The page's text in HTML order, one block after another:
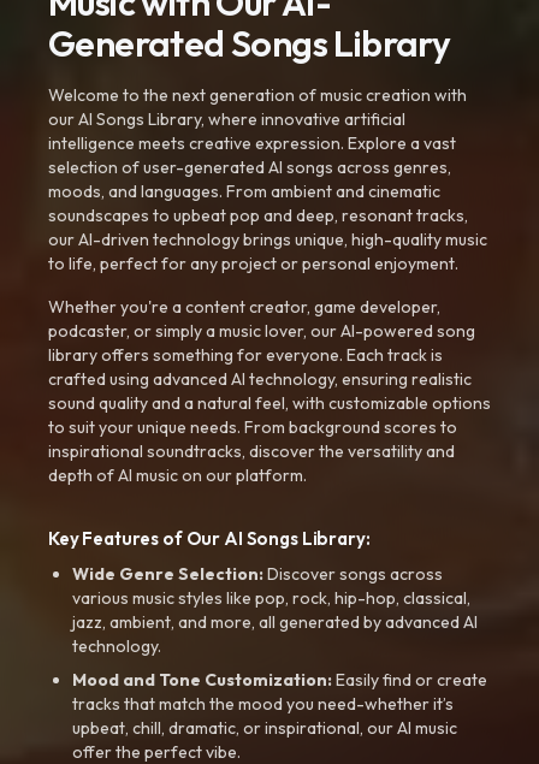
Generated Songs Library
Welcome to the next generation of music creation with
our AI Songs Library, where innovative artificial
intelligence meets creative expression. Explore a vast
selection of user-generated AI songs across genres,
moods, and languages. From ambient and cinematic
soundscapes to upbeat pop and deep, resonant tracks,
our AI-driven technology brings unique, high-quality music
to life, perfect for any project or personal enjoyment.
Whether you're a content creator, game developer,
podcaster, or simply a music lover, our AI-powered song
library offers something for everyone. Each track is
crafted using advanced AI technology, ensuring realistic
sound quality and a natural feel, with customizable options
to suit your unique needs. From background scores to
inspirational soundtracks, discover the versatility and
depth of AI music on our platform.
Key Features of Our AI Songs Library:
Wide Genre Selection:Discover songs across
various music styles like pop, rock, hip-hop, classical,
jazz, ambient, and more, all generated by advanced AI
technology.
Mood and Tone Customization:Easily find or create
tracks that match the mood you need-whether it’s
upbeat, chill, dramatic, or inspirational, our AI music
offer the perfect vibe.